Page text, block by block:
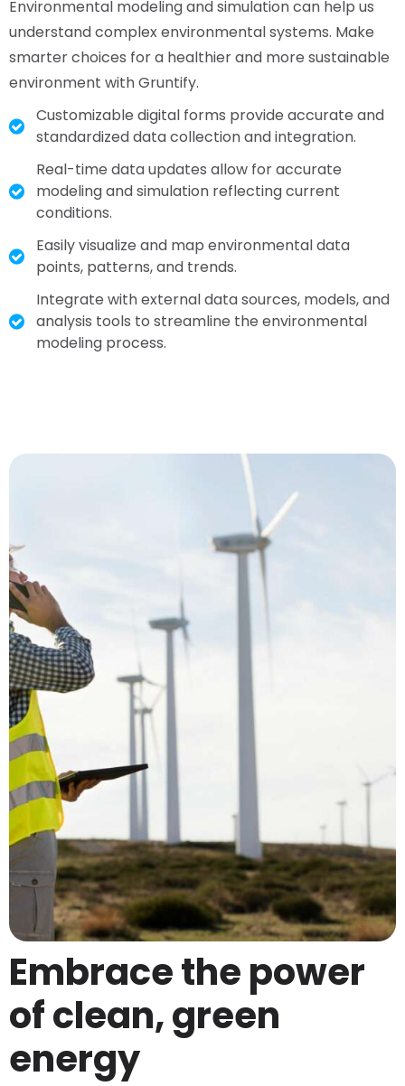
Environmental modeling and simulation can help us
understand complex environmental systems. Make
smarter choices for a healthier and more sustainable
environment with Gruntify.
Customizable digital forms provide accurate and
standardized data collection and integration.
Real-time data updates allow for accurate
modeling and simulation reflecting current
conditions.
Easily visualize and map environmental data
points, patterns, and trends.
Integrate with external data sources, models, and
analysis tools to streamline the environmental
modeling process.
Embrace the power
of clean, green
energy